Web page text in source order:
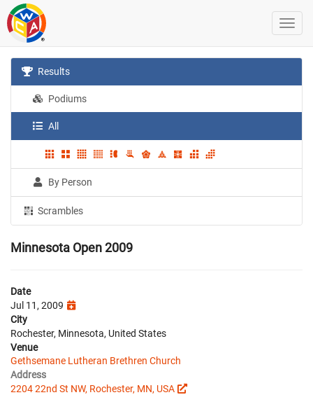
Results
Podiums
All
By Person
Scrambles
Minnesota Open 2009
Date
Jul 11, 2009
City
Rochester, Minnesota, United States
Venue
Gethsemane Lutheran Brethren Church
Address
2204 22nd St NW, Rochester, MN, USA